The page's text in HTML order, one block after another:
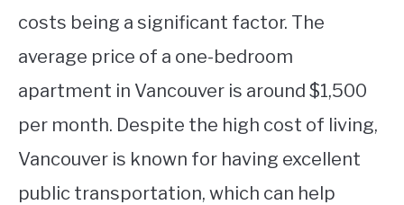
costs being a significant factor. The
average price of a one-bedroom
apartment in Vancouver is around $1,500
per month. Despite the high cost of living,
Vancouver is known for having excellent
public transportation, which can help